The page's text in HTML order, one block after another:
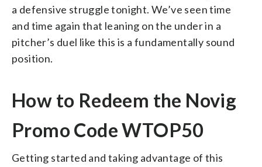
a defensive struggle tonight. We’ve seen time
and time again that leaning on the under in a
pitcher’s duel like this is a fundamentally sound
position.
How to Redeem the Novig
Promo Code WTOP50
Getting started and taking advantage of this